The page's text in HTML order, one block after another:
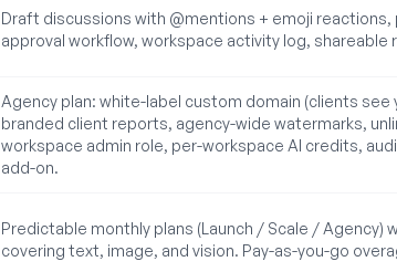
Draft discussions with @mentions + emoji
approval workflow, workspace activity log, shareable
Agency plan: white-label custom domain (clients see
branded client reports, agency-wide watermarks,
workspace admin role, per-workspace AI credits,
add-on.
Predictable monthly plans (Launch / Scale / Agency)
covering text, image, and vision. Pay-as-you-go